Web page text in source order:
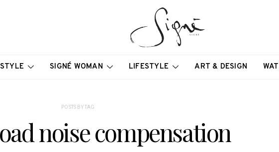
STYLE SIGNÉ WOMAN LIFESTYLE ART & DESIGN
POSTS BY TAG
noise compensation